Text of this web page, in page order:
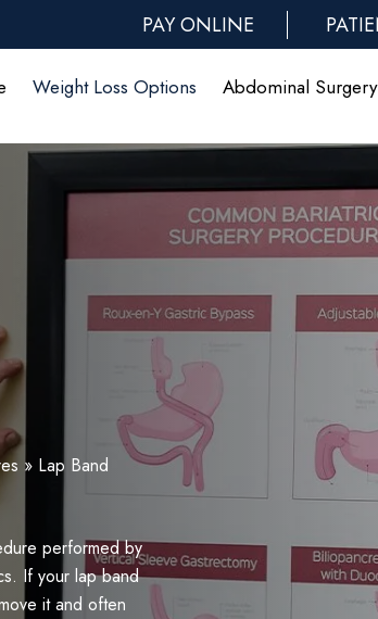
PAY ONLINE
Weight Loss Options Abdominal Surgery
» Lap Band
performed by
If your lap band
it and often